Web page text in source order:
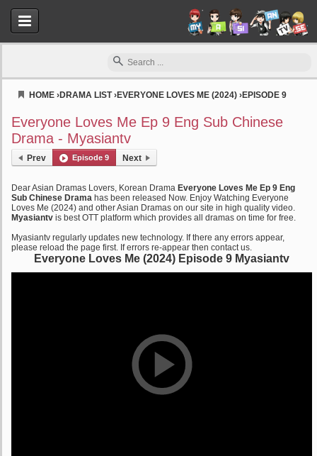
HOME ›DRAMA LIST›EVERYONE LOVES ME (2024) ›EPISODE 9
Everyone Loves Me Ep 9 Eng Sub Chinese
Drama - Myasiantv
Prev Episode 9 Next
Dear Asian Dramas Lovers, Korean Drama Everyone Loves Me Ep 9 Eng
Sub Chinese Drama has been released Now. Enjoy Watching Everyone
Loves Me (2024) and other Asian Dramas on our site in high quality video.
Myasiantv is best OTT platform which provides all dramas on time for free.
Myasiantv regularly updates new technology. If there any errors appear,
please reload the page first. If errors re-appear then contact us.
Everyone Loves Me (2024) Episode 9 Myasiantv